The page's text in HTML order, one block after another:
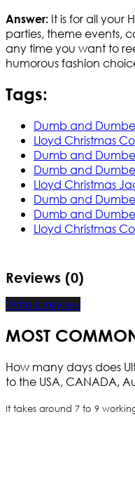
Answer: It is for all your
parties, theme events,
any time you want to
humorous fashion
Tags:
Dumb and
Lloyd Christmas
Dumb and
Dumb and
Lloyd Christmas
Dumb and
Dumb and
Lloyd Christmas
Reviews (0)
Write a review
MOST
How many days does
to the USA, CANADA,
It takes around 7 to 9